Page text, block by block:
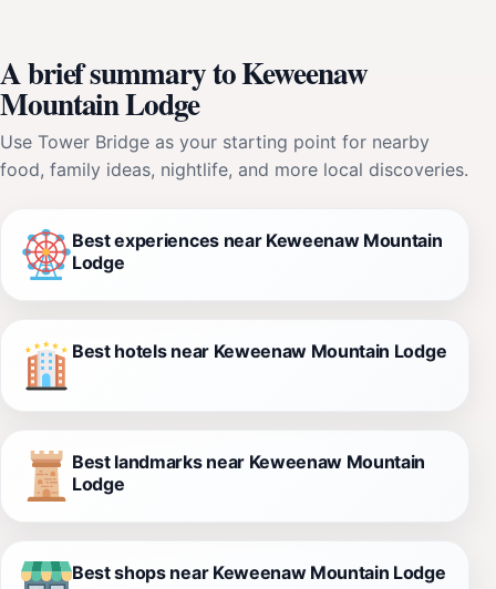
A brief summary to Keweenaw
Mountain Lodge
Use Tower Bridge as your starting point for nearby
food, family ideas, nightlife, and more local discoveries.
Best experiences near Keweenaw Mountain
Lodge
Best hotels near Keweenaw Mountain Lodge
Best landmarks near Keweenaw Mountain
Lodge
Best shops near Keweenaw Mountain Lodge